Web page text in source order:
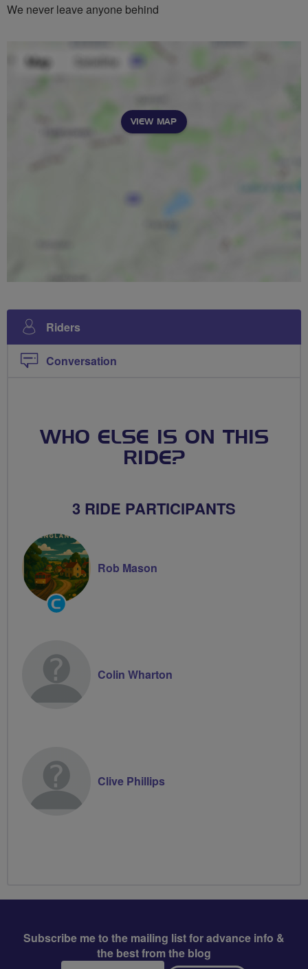
We never leave anyone behind
VIEW MAP
Riders
Conversation
WHO ELSE IS ON THIS
RIDE?
3 RIDE PARTICIPANTS
Community
Groups
Rob Mason
Colin Wharton
Clive Phillips
Subscribe me to the mailing list for advance info &
the best from the blog